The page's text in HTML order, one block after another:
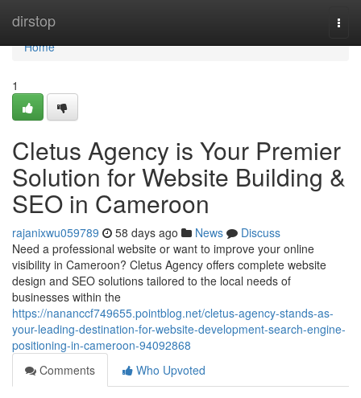
dirstop
Home
Home
1
Cletus Agency is Your Premier
Solution for Website Building &
SEO in Cameroon
rajanixwu059789 58 days ago News
Discuss
Need a professional website or want to improve your online
visibility in Cameroon? Cletus Agency offers complete website
design and SEO solutions tailored to the local needs of
businesses within the
https://nananccf749655.pointblog.net/cletus-agency-stands-as-
your-leading-destination-for-website-development-search-engine-
positioning-in-cameroon-94092868
Comments
Who Upvoted